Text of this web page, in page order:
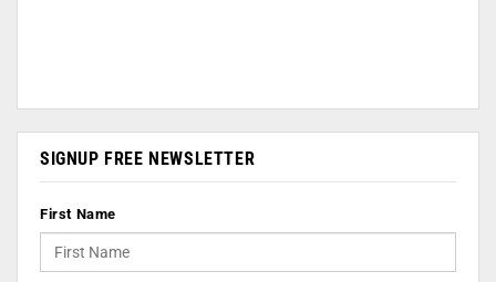
SIGNUP FREE NEWSLETTER
First Name